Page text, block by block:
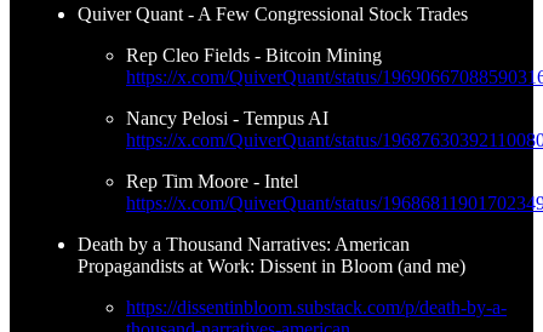
Quiver Quant - A Few Congressional Stock Trades
Rep Cleo Fields - Bitcoin Mining
https://x.com/QuiverQuant/status/
Nancy Pelosi - Tempus AI
https://x.com/QuiverQuant/status/
Rep Tim Moore - Intel
https://x.com/QuiverQuant/status/
Death by a Thousand Narratives: American
Propagandists at Work: Dissent in Bloom (and me)
https://dissentinbloom.substack.com/p/death-by-a-